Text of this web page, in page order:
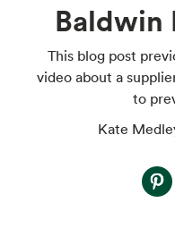
Baldwin
This blog post
video about a
to
Kate